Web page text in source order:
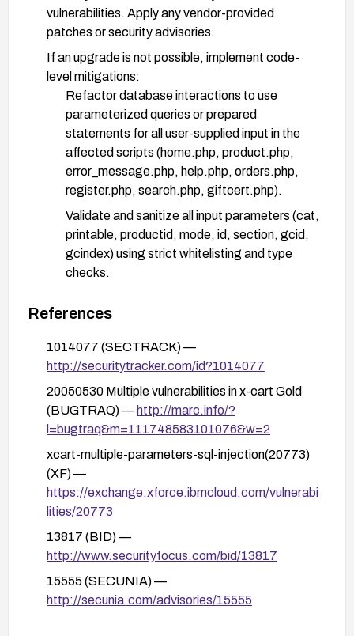
vulnerabilities. Apply any vendor-provided
patches or security advisories.
If an upgrade is not possible, implement code-
level mitigations:
Refactor database interactions to use
parameterized queries or prepared
statements for all user-supplied input in the
affected scripts (home.php, product.php,
error_message.php, help.php, orders.php,
register.php, search.php, giftcert.php).
Validate and sanitize all input parameters (cat,
printable, productid, mode, id, section, gcid,
gcindex) using strict whitelisting and type
checks.
necessary and disable excessive privileges to
Suppress or properly handle database error
attackers.
Implement a Web Application Firewall (WAF) or
similar network controls to detect and block
suspicious SQL-like input patterns targeting
these endpoints.
Conduct a security review and regression testing
focused on input handling and database access
patterns; run updated vulnerability scans to verify
References
1014077 (SECTRACK) —
http://securitytracker.com/id?1014077
20050530 Multiple vulnerabilities in x-cart Gold
(BUGTRAQ) — http://marc.info/?
l=bugtraq&m=111748583101076&w=2
xcart-multiple-parameters-sql-injection(20773)
(XF) —
https://exchange.xforce.ibmcloud.com/vulnerabi
lities/20773
13817 (BID) —
http://www.securityfocus.com/bid/13817
15555 (SECUNIA) —
http://secunia.com/advisories/15555